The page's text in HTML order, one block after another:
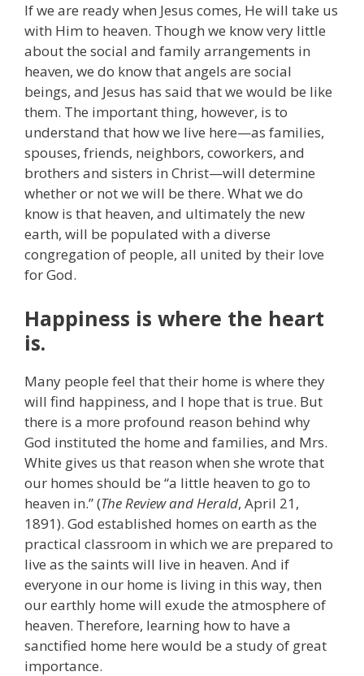
If we are ready when Jesus comes, He will take us
with Him to heaven. Though we know very little
about the social and family arrangements in
heaven, we do know that angels are social
beings, and Jesus has said that we would be like
them. The important thing, however, is to
understand that how we live here—as families,
spouses, friends, neighbors, coworkers, and
brothers and sisters in Christ—will determine
whether or not we will be there. What we do
know is that heaven, and ultimately the new
earth, will be populated with a diverse
congregation of people, all united by their love
for God.
Happiness is where the heart
is.
Many people feel that their home is where they
will find happiness, and I hope that is true. But
there is a more profound reason behind why
God instituted the home and families, and Mrs.
White gives us that reason when she wrote that
our homes should be “a little heaven to go to
heaven in.” (The Review and Herald, April 21,
1891). God established homes on earth as the
practical classroom in which we are prepared to
live as the saints will live in heaven. And if
everyone in our home is living in this way, then
our earthly home will exude the atmosphere of
heaven. Therefore, learning how to have a
sanctified home here would be a study of great
importance.